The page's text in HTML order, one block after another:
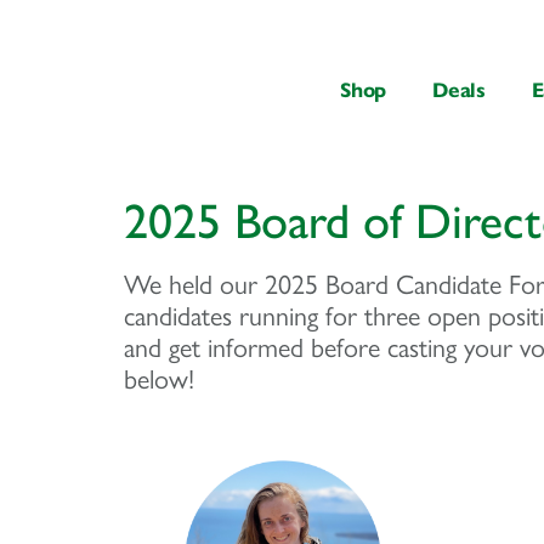
Shop Deals
2025 Board of
We held our 2025 Board Candidate
candidates running for three open
and get informed before casting your
below!